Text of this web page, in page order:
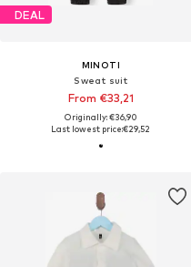
DEAL
MINOTI
Sweat suit
From €33,21
Originally: €36,90
Last lowest price:€29,52